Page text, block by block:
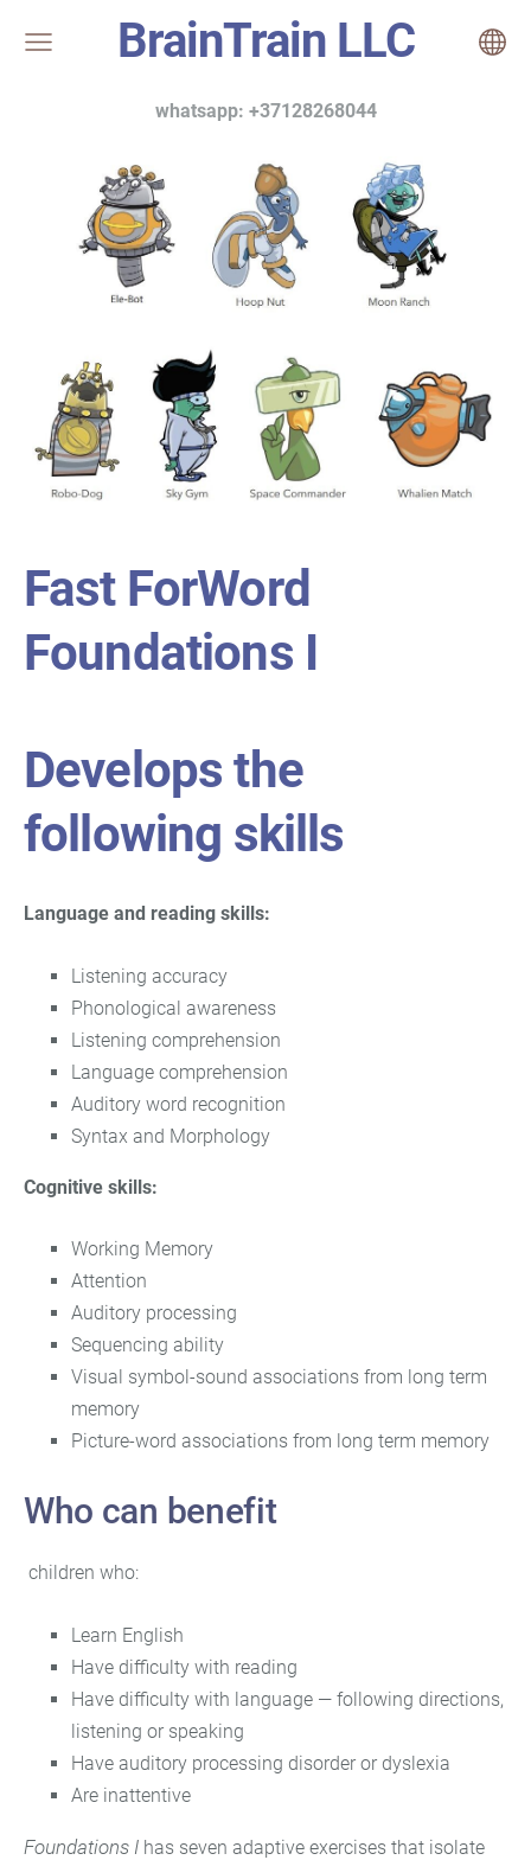
BrainTrain LLC
whatsapp: +37128268044
Fast ForWord
Foundations I
Develops the
following skills
Language and reading skills:
Listening accuracy
Phonological awareness
Listening comprehension
Language comprehension
Auditory word recognition
Syntax and Morphology
Cognitive skills:
Working Memory
Attention
Auditory processing
Sequencing ability
Visual symbol-sound associations from long term
memory
Picture-word associations from long term memory
Who can benefit
children who:
Learn English
Have difficulty with reading
Have difficulty with language — following directions,
listening or speaking
Have auditory processing disorder or dyslexia
Are inattentive
Foundations I has seven adaptive exercises that isolate